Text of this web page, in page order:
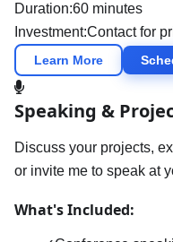
Duration:60 minutes
Investment:Contact for
Learn More
Speaking &
Discuss your projects,
or invite me to speak at
What's Included: